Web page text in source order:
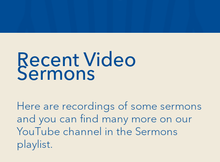
Recent Video
Sermons
Here are recordings of some sermons
and you can find many more on our
YouTube channel in the Sermons
playlist.